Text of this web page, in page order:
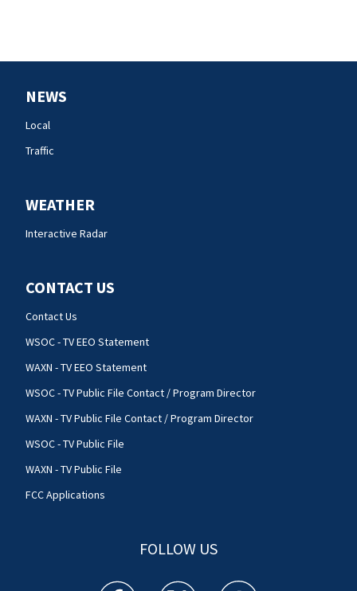
NEWS
Local
Traffic
WEATHER
Interactive Radar
CONTACT US
Contact Us
WSOC - TV EEO Statement
WAXN - TV EEO Statement
WSOC - TV Public File Contact / Program Director
WAXN - TV Public File Contact / Program Director
WSOC - TV Public File
WAXN - TV Public File
FCC Applications
FOLLOW US